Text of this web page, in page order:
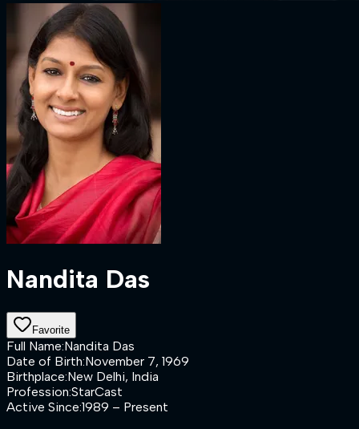
Nandita Das
Favorite
Full Name:Nandita Das
Date of Birth:November 7, 1969
Birthplace:New Delhi, India
Profession:StarCast
Active Since:1989 – Present